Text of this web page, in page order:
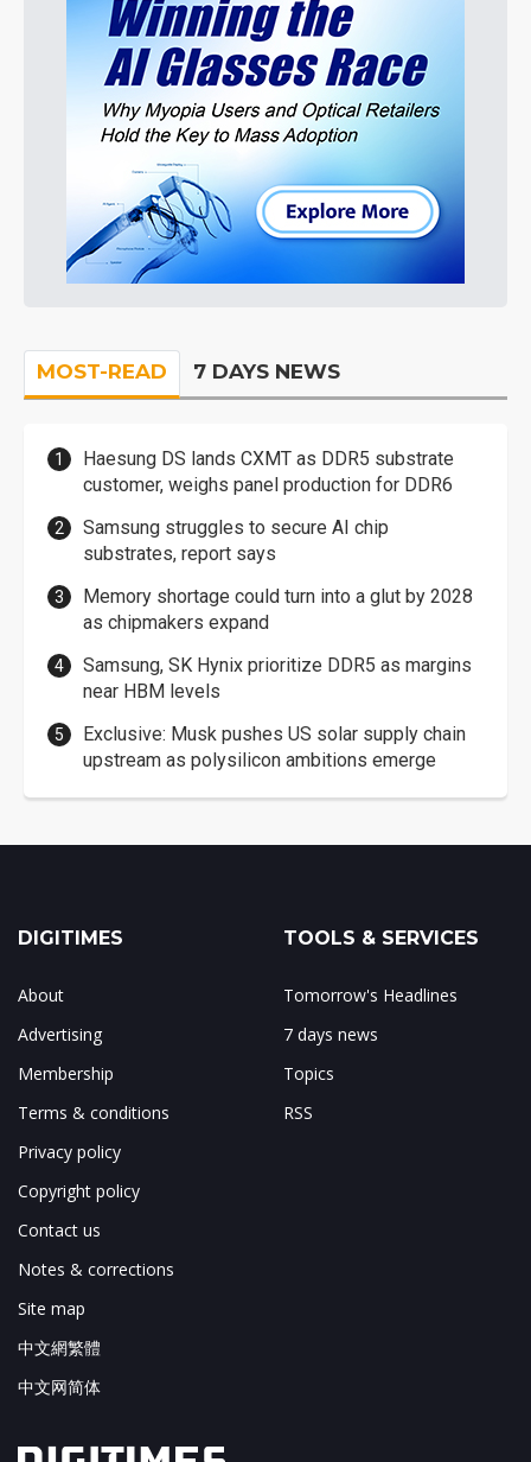
MOST-READ 7 DAYS NEWS
Haesung DS lands CXMT as DDR5 substrate
customer, weighs panel production for DDR6
Samsung struggles to secure AI chip
substrates, report says
Memory shortage could turn into a glut by 2028
as chipmakers expand
Samsung, SK Hynix prioritize DDR5 as margins
near HBM levels
Exclusive: Musk pushes US solar supply chain
upstream as polysilicon ambitions emerge
DIGITIMES
About
Advertising
Membership
Terms & conditions
Privacy policy
Copyright policy
Contact us
Notes & corrections
Site map
中文網繁體
中文网简体
TOOLS & SERVICES
Tomorrow's Headlines
7 days news
Topics
RSS